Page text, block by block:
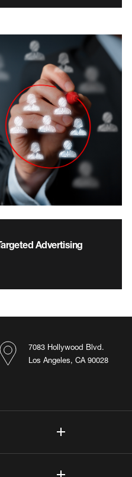
Advertising
7083 Hollywood Blvd.
Los Angeles, CA 90028